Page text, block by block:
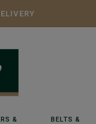
&
BELTS &